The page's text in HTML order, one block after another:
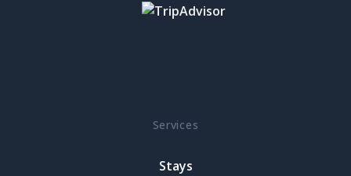
Services
Stays